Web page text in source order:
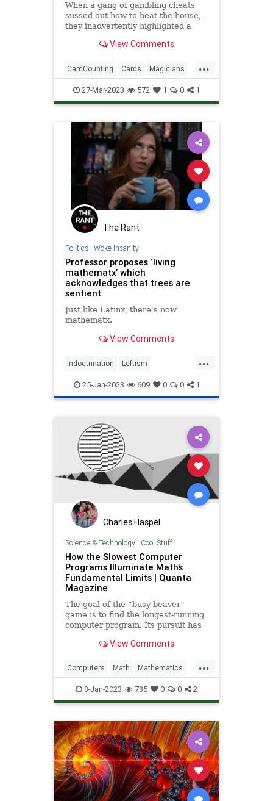
When a gang of gambling cheats
sussed out how to beat the house,
they inadvertently highlighted a
took a magician-turned-
View Comments
...
CardCounting Cards Magicians
Math Mathematics Science
Tech Technology
27-Mar-2023 572 1 0 1
The Rant
Politics| Woke Insanity
Professor proposes ‘living
mathematx’ which
acknowledges that trees are
sentient
Just like Latinx, there's now
mathematx.
View Comments
...
Indoctrination Leftism
LibTeachers Math WokeInsanity
Wokeness
25-Jan-2023 609 0 0 1
Charles Haspel
Science & Technology| Cool Stuff
How the Slowest Computer
Programs Illuminate Math’s
Fundamental Limits | Quanta
Magazine
The goal of the “busy beaver”
game is to find the longest-running
computer program. Its pursuit has
the most profound…
View Comments
...
Computers Math Mathematics
Programming Quantum Science
Tech Technology Turing
8-Jan-2023 785 0 0 2